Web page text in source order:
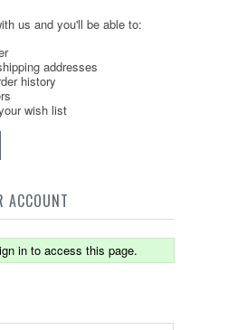
us and you'll be able to:
addresses
history
wish list
ACCOUNT
in to access this page.